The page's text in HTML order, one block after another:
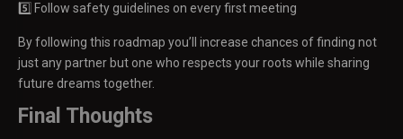
5️⃣ Follow safety guidelines on every first meeting
By following this roadmap you’ll increase chances of finding not
just any partner but one who respects your roots while sharing
future dreams together.
Final Thoughts